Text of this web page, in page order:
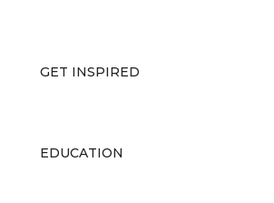
GET INSPIRED
EDUCATION